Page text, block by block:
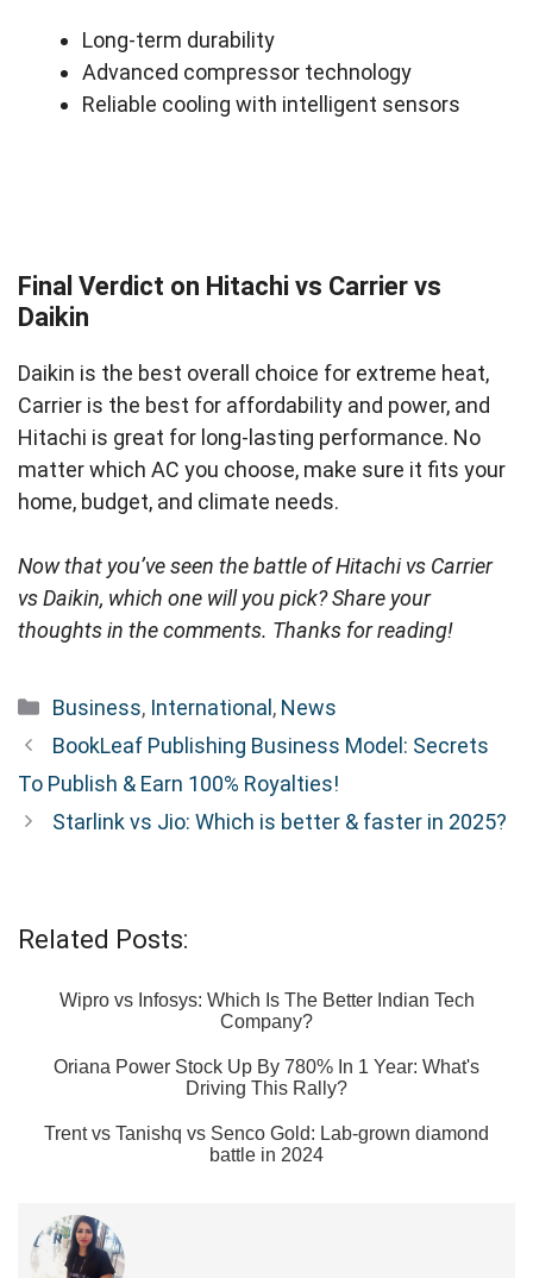
Long-term durability
Advanced compressor technology
Reliable cooling with intelligent sensors
Final Verdict on Hitachi vs Carrier vs
Daikin
Daikin is the best overall choice for extreme heat,
Carrier is the best for affordability and power, and
Hitachi is great for long-lasting performance. No
matter which AC you choose, make sure it fits your
home, budget, and climate needs.
Now that you’ve seen the battle of Hitachi vs Carrier
vs Daikin, which one will you pick? Share your
thoughts in the comments. Thanks for reading!
Categories
Business, International, News
BookLeaf Publishing Business Model: Secrets
To Publish & Earn 100% Royalties!
Starlink vs Jio: Which is better & faster in 2025?
Related Posts:
Wipro vs Infosys: Which Is The Better Indian Tech
Company?
Oriana Power Stock Up By 780% In 1 Year: What's
Driving This Rally?
Trent vs Tanishq vs Senco Gold: Lab-grown diamond
battle in 2024